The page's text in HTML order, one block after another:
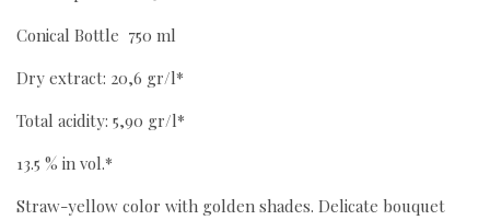
Conical Bottle 750 ml
Dry extract: 20,6 gr/l*
Total acidity: 5,90 gr/l*
13.5 % in vol.*
Straw-yellow color with golden shades. Delicate bouquet